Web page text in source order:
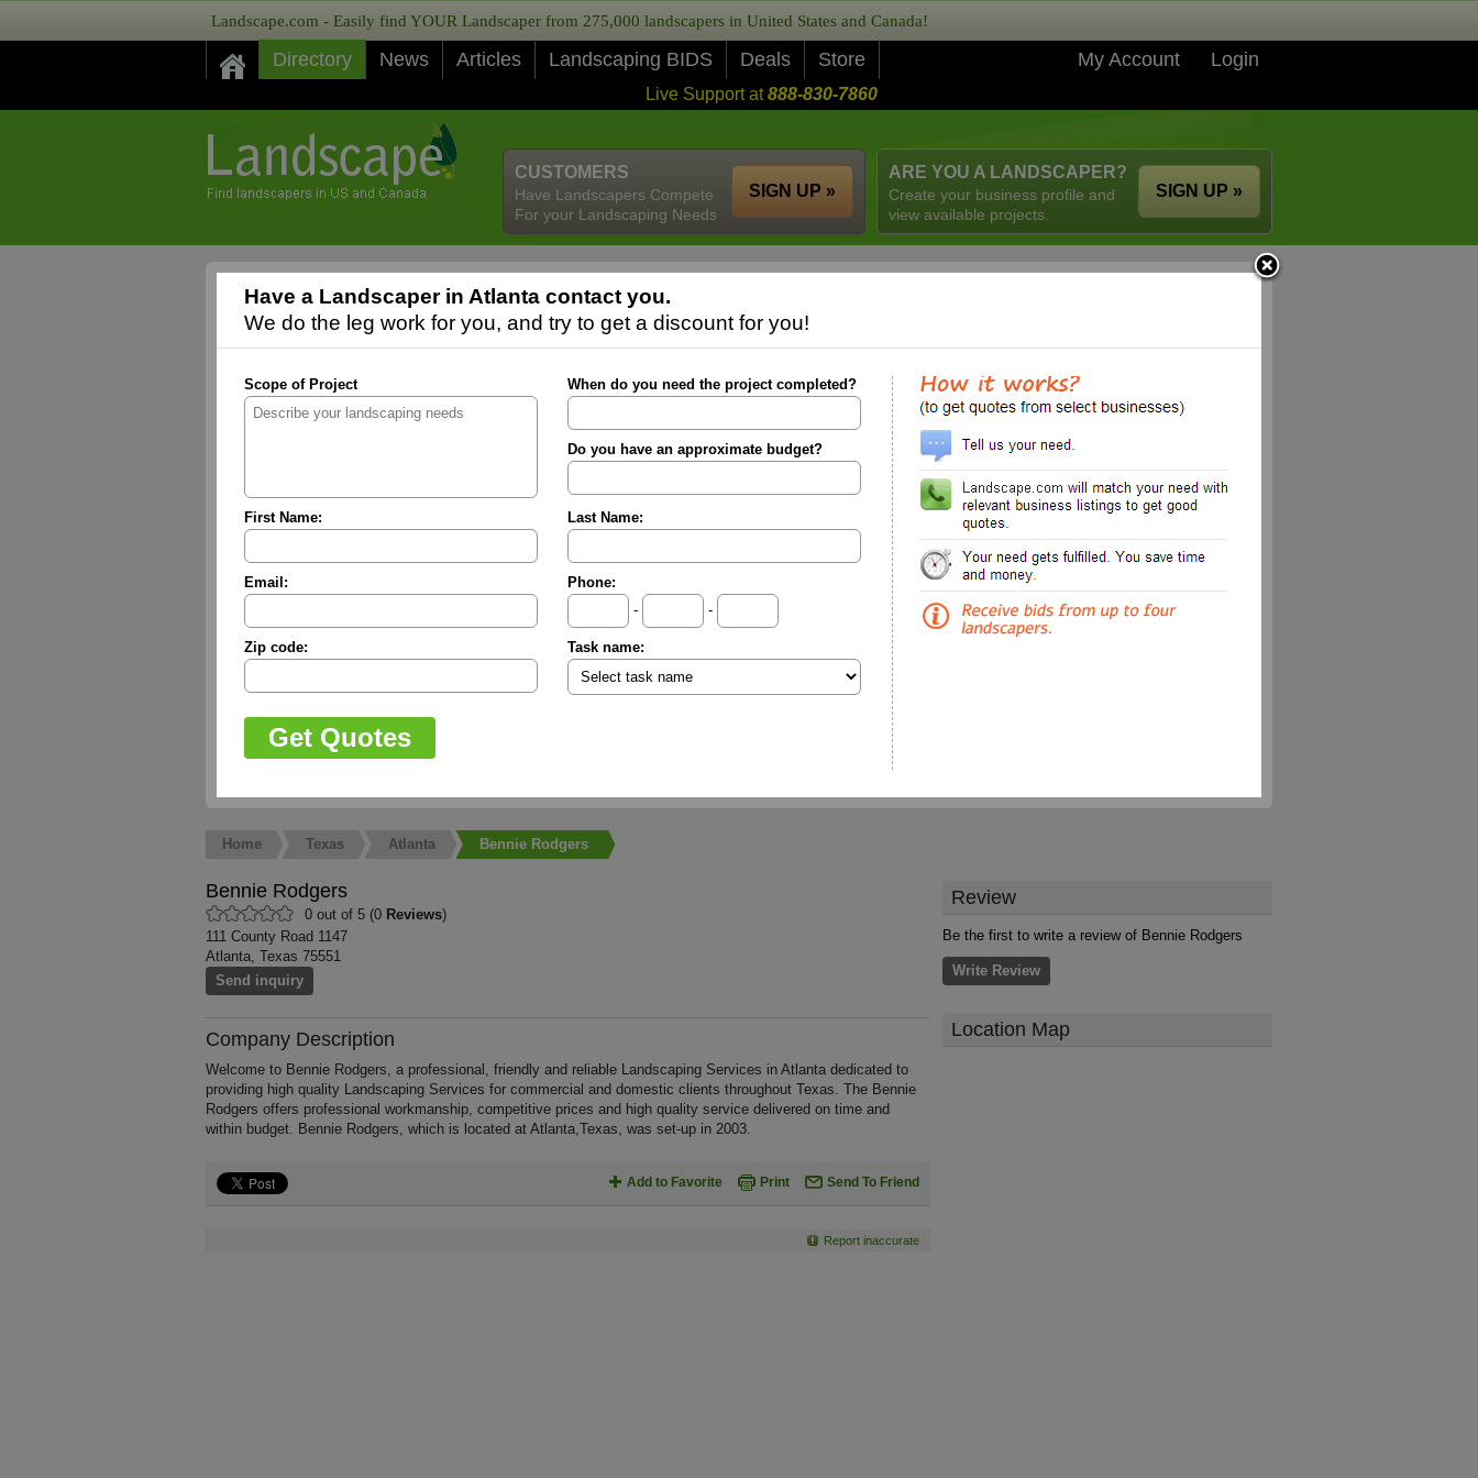
Landscape.com - Easily find YOUR Landscaper from 275,000 landscapers in United States and Canada!
Directory News Articles Landscaping BIDS Deals Store My Account Login
Live Support at888-830-7860
ARE YOU A LANDSCAPER?
Create your business profile and
view available projects.
SIGN UP »
CUSTOMERS
Have Landscapers Compete
For your Landscaping Needs
SIGN UP »
Have a Landscaper in Atlanta contact you.
We do the leg work for you, and try to get a discount for you!
Scope of Project When do you need the project completed?
Do you have an approximate budget?
First Name: Last Name:
Email:
Phone:
-
-
Zip code: Task name:
Home Texas Atlanta Bennie Rodgers
Bennie Rodgers
0 out of 5 (0 Reviews)
111 County Road 1147
Atlanta, Texas 75551
Send inquiry
Company Description
Welcome to Bennie Rodgers, a professional, friendly and reliable Landscaping Services in Atlanta dedicated to
providing high quality Landscaping Services for commercial and domestic clients throughout Texas. The Bennie
Rodgers offers professional workmanship, competitive prices and high quality service delivered on time and
within budget. Bennie Rodgers, which is located at Atlanta,Texas, was set-up in 2003.
Add to Favorite Print Send To Friend
Report inaccurate
Review
Be the first to write a review of Bennie Rodgers
Write Review
Location Map